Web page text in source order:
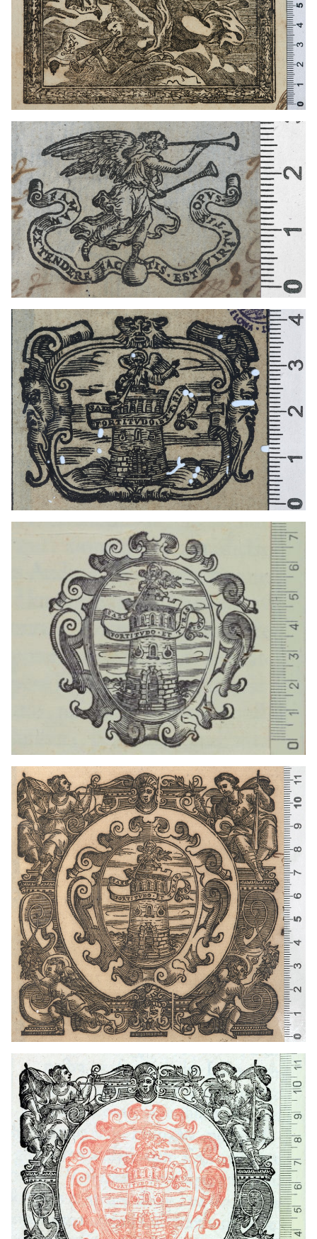
1611 - 1641 Venice (Italy)
1641 - 1660 Venice (Italy)
1641 - 1660 Venice (Italy)
1641 - 1660 Venice (Italy)
1641 - 1660 Venice (Italy)